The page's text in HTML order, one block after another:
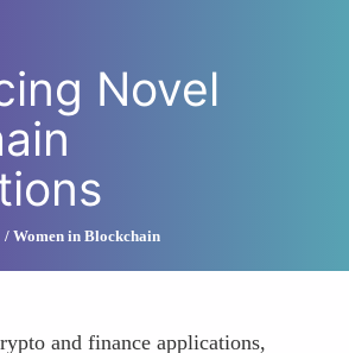
Novel
Women in Blockchain
and finance applications,